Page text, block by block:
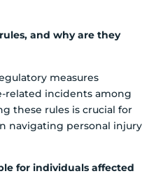
and why are they
measures
related incidents among
these rules is crucial for
navigating personal injury
for individuals affected